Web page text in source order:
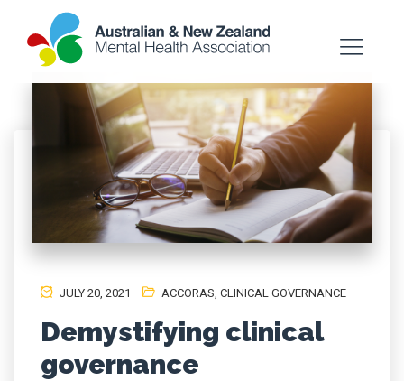
JULY 20, 2021 ACCORAS, CLINICAL GOVERNANCE
Demystifying clinical
governance